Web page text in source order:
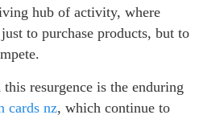
hub of activity, where
to purchase products, but to
resurgence is the enduring
cards nz, which continue to